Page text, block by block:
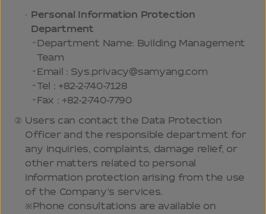
Personal Information Protection
Department
Department Name: Building Management
Team
Email : Sys.privacy@samyang.com
Tel : +82-2-740-7128
Fax : +82-2-740-7790
Users can contact the Data Protection
Officer and the responsible department for
any inquiries, complaints, damage relief, or
other matters related to personal
information protection arising from the use
of the Company’s services.
※Phone consultations are available on